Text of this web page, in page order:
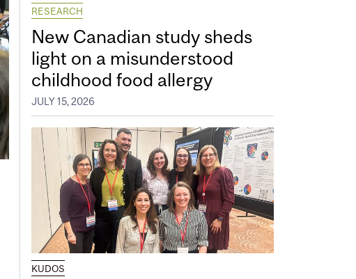
RESEARCH
New Canadian study sheds
light on a misunderstood
childhood food allergy
JULY 15, 2026
KUDOS